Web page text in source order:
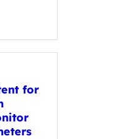
for